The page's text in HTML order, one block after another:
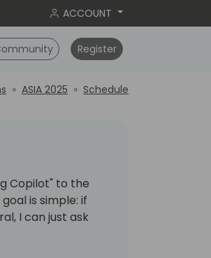
ACCOUNT
Register
ASIA 2025 Schedule
Copilot" to the
is simple: if
I can just ask